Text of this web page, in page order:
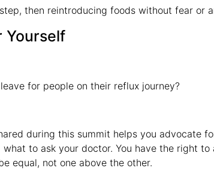
then reintroducing foods without fear or
Yourself
for people on their reflux journey?
during this summit helps you advocate
to ask your doctor. You have the right to
equal, not one above the other.